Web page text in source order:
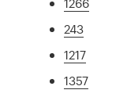
243
1217
1357